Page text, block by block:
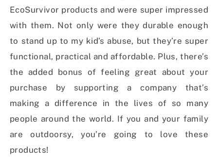
EcoSurvivor products and were super impressed
with them. Not only were they durable enough
to stand up to my kid’s abuse, but they’re super
functional, practical and affordable. Plus, there’s
the added bonus of feeling great about your
purchase by supporting a company that’s
making a difference in the lives of so many
people around the world. If you and your family
are outdoorsy, you’re going to love these
products!